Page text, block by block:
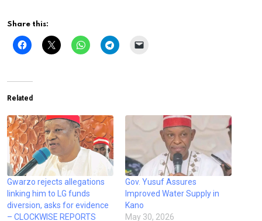
Share this:
Related
Gwarzo rejects allegations
linking him to LG funds
diversion, asks for evidence
– CLOCKWISE REPORTS
Gov. Yusuf Assures
Improved Water Supply in
Kano
May 30, 2026